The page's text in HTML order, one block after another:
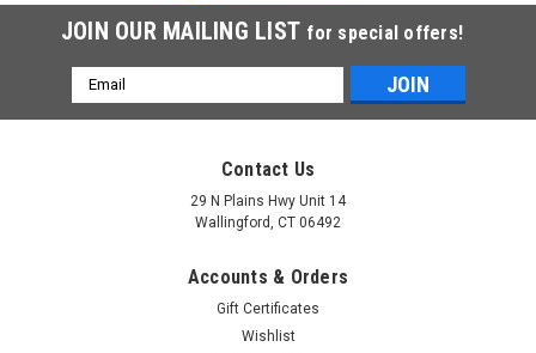
JOIN OUR MAILING LIST for special offers!
Email
Address
Contact Us
29 N Plains Hwy Unit 14
Wallingford, CT 06492
Accounts & Orders
Gift Certificates
Wishlist